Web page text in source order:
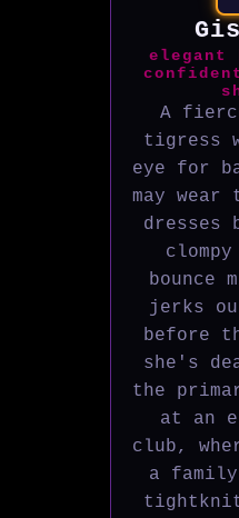
elegant
A
tigress
eye for
may
dresses
bounce
jerks
before
she's
the
at an
club,
a family